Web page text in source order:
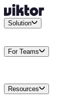
Solution
For Teams
Resources